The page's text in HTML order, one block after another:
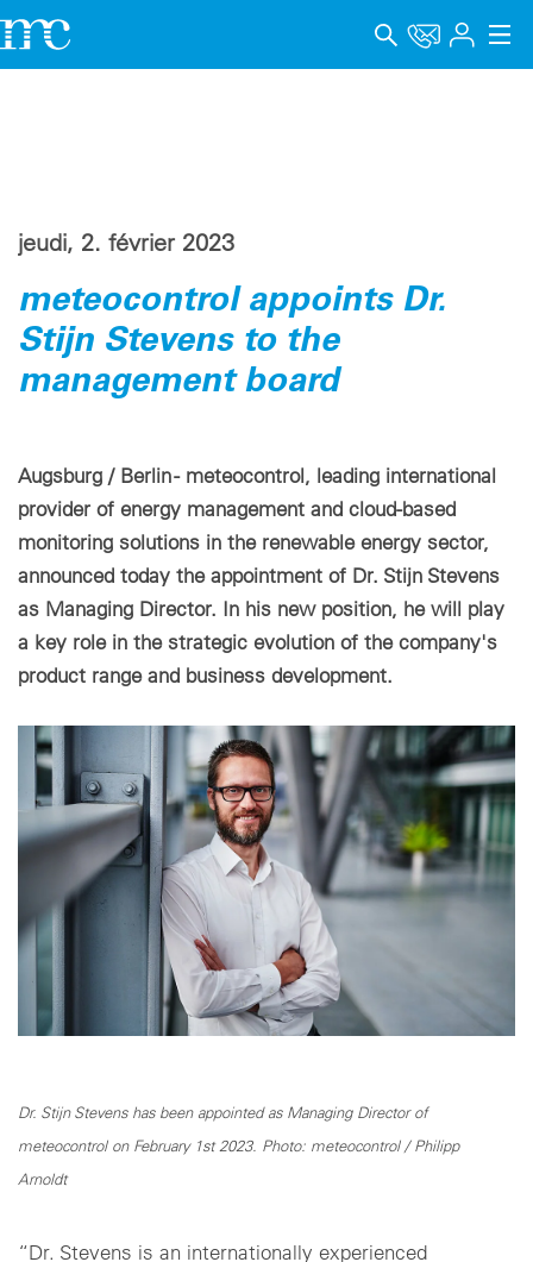
Langue
Protection des données
Canal de signalement
Paramètres des cookies
jeudi, 2. février 2023
meteocontrol appoints Dr.
Stijn Stevens to the
management board
Augsburg / Berlin - meteocontrol, leading international
provider of energy management and cloud-based
monitoring solutions in the renewable energy sector,
announced today the appointment of Dr. Stijn Stevens
as Managing Director. In his new position, he will play
a key role in the strategic evolution of the company's
product range and business development.
Dr. Stijn Stevens has been appointed as Managing Director of
meteocontrol on February 1st 2023. Photo: meteocontrol / Philipp
Arnoldt
“Dr. Stevens is an internationally experienced